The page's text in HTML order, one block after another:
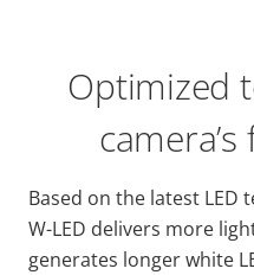
Optimized
Based on the latest LED
W-LED delivers more
generates longer white